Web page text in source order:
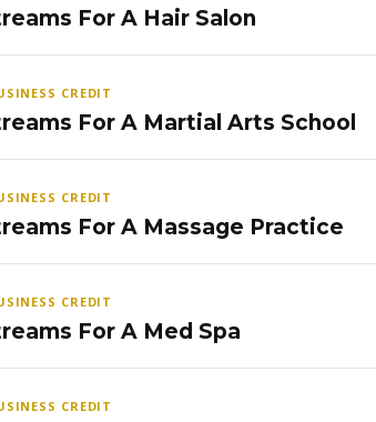
For A Hair Salon
CREDIT
For A Martial Arts School
CREDIT
For A Massage Practice
CREDIT
For A Med Spa
CREDIT